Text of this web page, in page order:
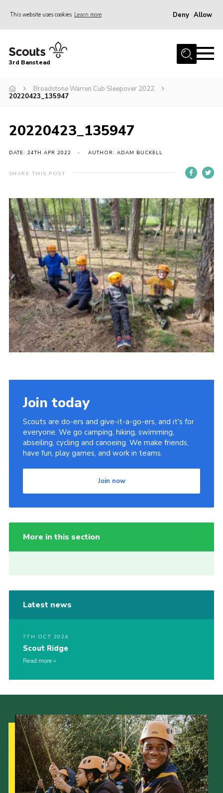
This website uses cookies Learn more Deny Allow
Home
Hall Hire
Events
Fundraising
Youth Programme
Contact
Members
Cookies
Sitemap
Privacy Policy
3rd Banstead
Broadstone Warren Cub Sleepover 2022
20220423_135947
20220423_135947
DATE: 24TH APR 2022 AUTHOR: ADAM BUCKELL
SHARE THIS POST
Join today
Scouts are do-ers and give-it-a-go-ers, and it's for
everyone. We go camping, hiking, swimming,
abseiling, cycling and canoeing. We make friends,
have fun, play games, and work in teams.
Join now
More in this section
Latest news
7TH OCT 2024
Scout Ridge
Read more